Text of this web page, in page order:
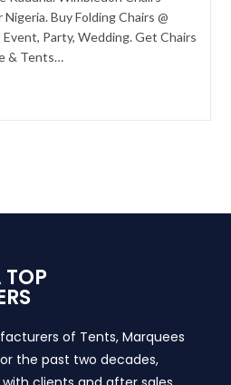
Buy Folding Chairs @
Party, Wedding. Get Chairs
& Tents…
TOP
of Tents, Marquees
the past two decades,